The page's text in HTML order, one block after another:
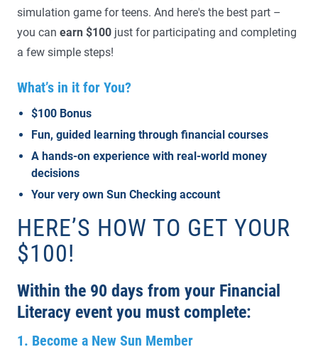
simulation game for teens. And here's the best part –
you can earn $100 just for participating and completing
a few simple steps!
What’s in it for You?
$100 Bonus
Fun, guided learning through financial courses
A hands-on experience with real-world money
decisions
Your very own Sun Checking account
HERE’S HOW TO GET YOUR
$100!
Within the 90 days from your Financial
Literacy event you must complete:
1. Become a New Sun Member